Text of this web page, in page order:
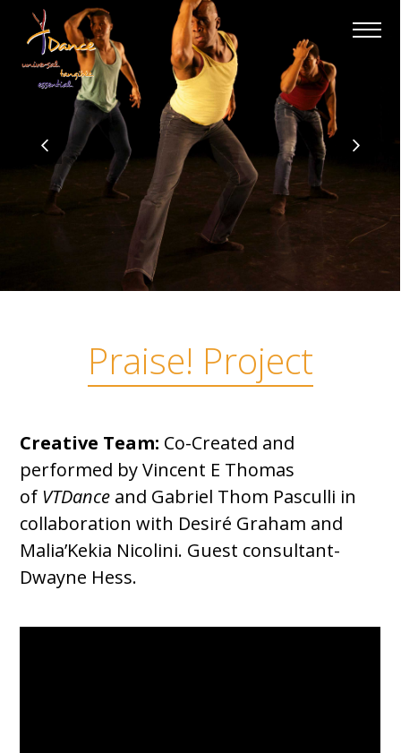
Praise! Project
Creative Team: Co-Created and
performed by Vincent E Thomas
of VTDance and Gabriel Thom Pasculli in
collaboration with Desiré Graham and
Malia’Kekia Nicolini. Guest consultant-
Dwayne Hess.